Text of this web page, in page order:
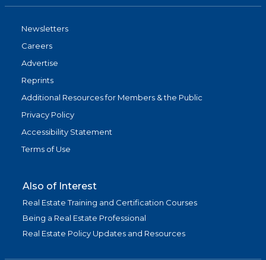
Newsletters
Careers
Advertise
Reprints
Additional Resources for Members & the Public
Privacy Policy
Accessibility Statement
Terms of Use
Also of Interest
Real Estate Training and Certification Courses
Being a Real Estate Professional
Real Estate Policy Updates and Resources